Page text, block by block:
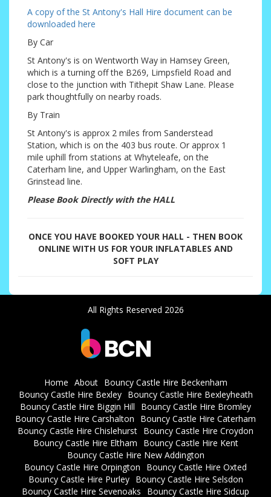
A copy of the St Antony's Hall Hire document can be
downloaded here
By Car
St Antony's is on Wentworth Way in Hamsey Green,
which is a turning off the B269, Limpsfield Road and
close to the junction with Tithepit Shaw Lane. Please
park thoughtfully on nearby roads.
By Train
St Antony's is approx 2 miles from Sanderstead
Station, which is on the 403 bus route. Or approx 1
mile uphill from stations at Whyteleafe, on the
Caterham line, and Upper Warlingham, on the East
Grinstead line.
Please Book Directly with the HALL
ONCE YOU HAVE BOOKED YOUR HALL - THEN BOOK
ONLINE WITH US FOR YOUR INFLATABLES AND
SOFT PLAY
All Rights Reserved 2026
Home About
Bouncy Castle Hire Beckenham
Bouncy Castle Hire Bexley
Bouncy Castle Hire Bexleyheath
Bouncy Castle Hire Biggin Hill
Bouncy Castle Hire Bromley
Bouncy Castle Hire Carshalton
Bouncy Castle Hire Caterham
Bouncy Castle Hire Chislehurst Bouncy Castle Hire Croydon
Bouncy Castle Hire Eltham
Bouncy Castle Hire Kent
Bouncy Castle Hire New Addington
Bouncy Castle Hire Orpington
Bouncy Castle Hire Oxted
Bouncy Castle Hire Purley
Bouncy Castle Hire Selsdon
Bouncy Castle Hire Sevenoaks
Bouncy Castle Hire Sidcup